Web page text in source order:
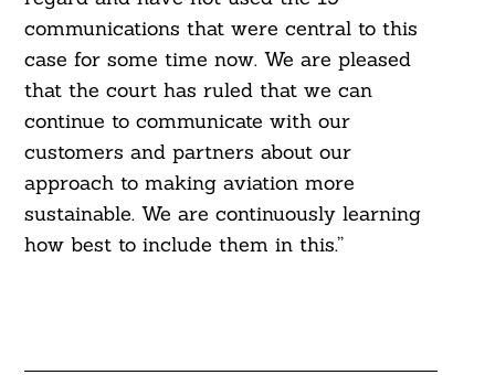
communications that were central to this
case for some time now. We are pleased
that the court has ruled that we can
continue to communicate with our
customers and partners about our
approach to making aviation more
sustainable. We are continuously learning
how best to include them in this.”